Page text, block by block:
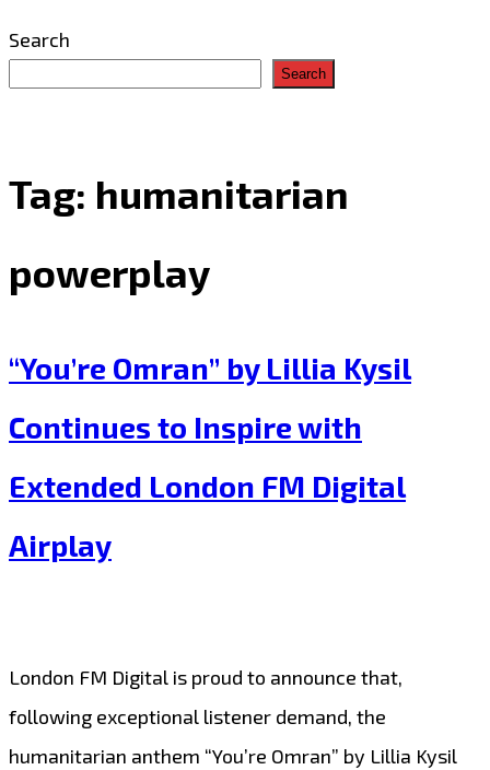
Search
Search
Tag: humanitarian
powerplay
“You’re Omran” by Lillia Kysil
Continues to Inspire with
Extended London FM Digital
Airplay
London FM Digital is proud to announce that,
following exceptional listener demand, the
humanitarian anthem “You’re Omran” by Lillia Kysil